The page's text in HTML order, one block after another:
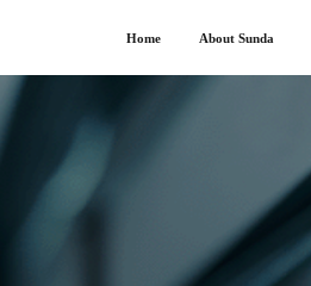
Home About Sunda